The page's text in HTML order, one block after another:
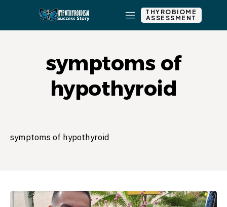
THYROBIOME
ASSESSMENT
symptoms of
hypothyroid
symptoms of hypothyroid